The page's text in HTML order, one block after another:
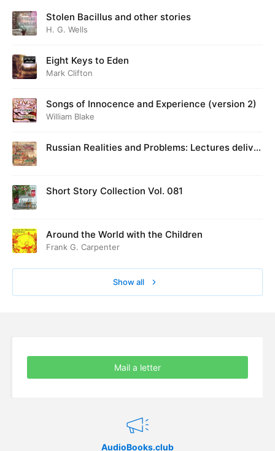
Stolen Bacillus and other stories
H. G. Wells
Eight Keys to Eden
Mark Clifton
Songs of Innocence and Experience (version 2)
William Blake
Russian Realities and Problems: Lectures deliver
Short Story Collection Vol. 081
Around the World with the Children
Frank G. Carpenter
Show all
AudioBooks.club
Mail a letter